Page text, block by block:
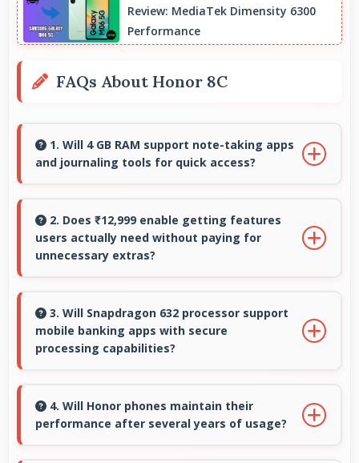
Review: MediaTek Dimensity 6300
Performance
FAQs About Honor 8C
1. Will 4 GB RAM support note-taking apps
and journaling tools for quick access?
memory enabling instant access without
loading times always.
2. Does ₹12,999 enable getting features
users actually need without paying for
unnecessary extras?
avoiding costs for unnecessary premium
additions.
3. Will Snapdragon 632 processor support
mobile banking apps with secure
processing capabilities?
securely with security features that protect
financial data effectively.
4. Will Honor phones maintain their
performance after several years of usage?